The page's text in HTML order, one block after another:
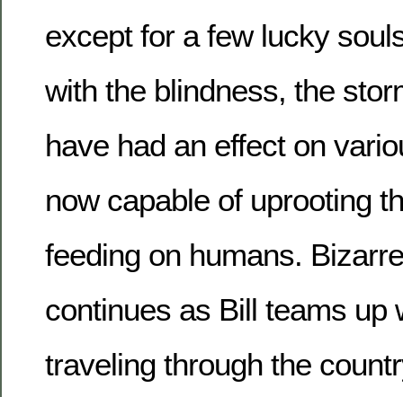
except for a few lucky
with the blindness, the
have had an effect on
now capable of uprooting
feeding on humans.
continues as Bill teams up
traveling through the